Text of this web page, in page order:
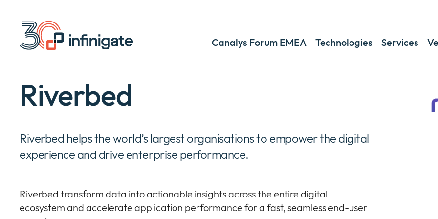
content
Canalys Forum EMEA
Technologies Services
Riverbed
Riverbed helps the world’s largest organisations to empower the digital
experience and drive enterprise performance.
Riverbed transform data into actionable insights across the entire digital
ecosystem and accelerate application performance for a fast, seamless end-user